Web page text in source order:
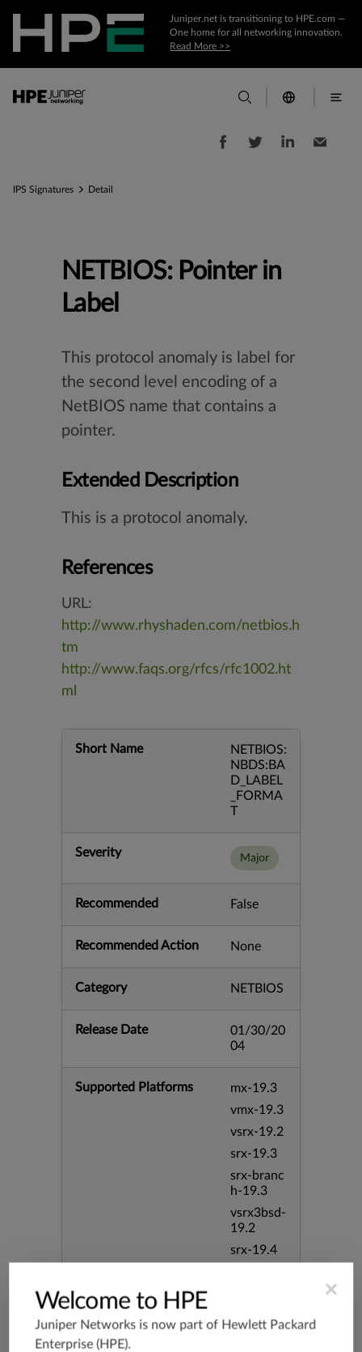
Juniper.net is transitioning to HPE.com —
One home for all networking innovation.
Read More >>
IPS Signatures Detail
NETBIOS: Pointer in
Label
This protocol anomaly is label for
the second level encoding of a
NetBIOS name that contains a
pointer.
Extended Description
This is a protocol anomaly.
References
URL:
http://www.rhyshaden.com/netbios.h
tm
http://www.faqs.org/rfcs/rfc1002.ht
ml
Short Name
NETBIOS:
NBDS:BA
D_LABEL
_FORMA
T
Severity Major
Recommended False
Recommended Action None
Category NETBIOS
Release Date
01/30/20
04
Supported Platforms
mx-19.3
vmx-19.3
vsrx-19.2
srx-19.3
srx-branc
h-19.3
vsrx3bsd-
19.2
srx-19.4
h-19.4
×
Welcome to HPE
Juniper Networks is now part of Hewlett Packard
Enterprise (HPE).